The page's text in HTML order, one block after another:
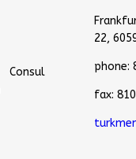
Consul
22,
phone:
fax: